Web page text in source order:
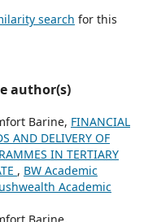
search for this
author(s)
Barine, FINANCIAL
AND DELIVERY OF
IN TERTIARY
, BW Academic
Academic
Barine,